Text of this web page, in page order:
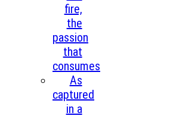
fire,
the
passion
that
consumes
As
captured
in a